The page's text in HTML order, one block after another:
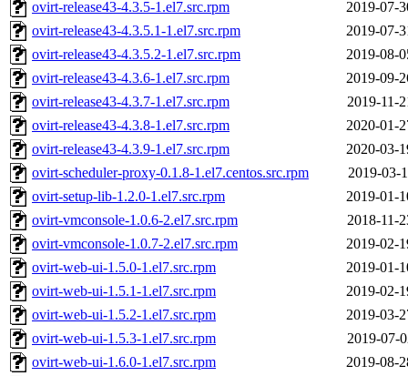
ovirt-release43-4.3.5-1.el7.src.rpm
2019-07-
ovirt-release43-4.3.5.1-1.el7.src.rpm
2019-07-
ovirt-release43-4.3.5.2-1.el7.src.rpm
2019-08-
ovirt-release43-4.3.6-1.el7.src.rpm
2019-09-
ovirt-release43-4.3.7-1.el7.src.rpm
2019-11-
ovirt-release43-4.3.8-1.el7.src.rpm
2020-01-
ovirt-release43-4.3.9-1.el7.src.rpm
2020-03-
ovirt-scheduler-proxy-0.1.8-1.el7.centos.src.rpm
2019-03-
ovirt-setup-lib-1.2.0-1.el7.src.rpm
2019-01-
ovirt-vmconsole-1.0.6-2.el7.src.rpm
2018-11-
ovirt-vmconsole-1.0.7-2.el7.src.rpm
2019-02-
ovirt-web-ui-1.5.0-1.el7.src.rpm
2019-01-
ovirt-web-ui-1.5.1-1.el7.src.rpm
2019-02-
ovirt-web-ui-1.5.2-1.el7.src.rpm
2019-03-
ovirt-web-ui-1.5.3-1.el7.src.rpm
2019-07-
ovirt-web-ui-1.6.0-1.el7.src.rpm
2019-08-